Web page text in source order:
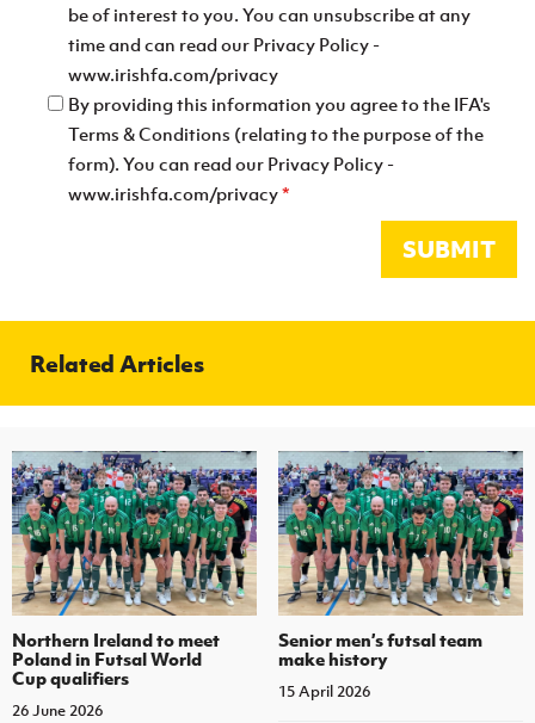
be of interest to you. You can unsubscribe at any
time and can read our Privacy Policy -
www.irishfa.com/privacy
By providing this information you agree to the IFA's
Terms & Conditions (relating to the purpose of the
form). You can read our Privacy Policy -
www.irishfa.com/privacy*
SUBMIT
Related Articles
Northern Ireland to meet
Poland in Futsal World
Cup qualifiers
26 June 2026
Senior men’s futsal team
make history
15 April 2026